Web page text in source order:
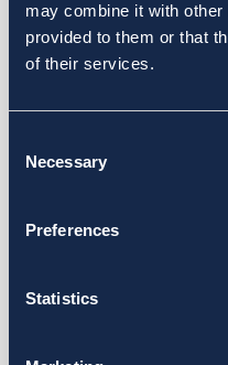
may combine it with other
provided to them or that
of their services.
Selection
Necessary
Preferences
Statistics